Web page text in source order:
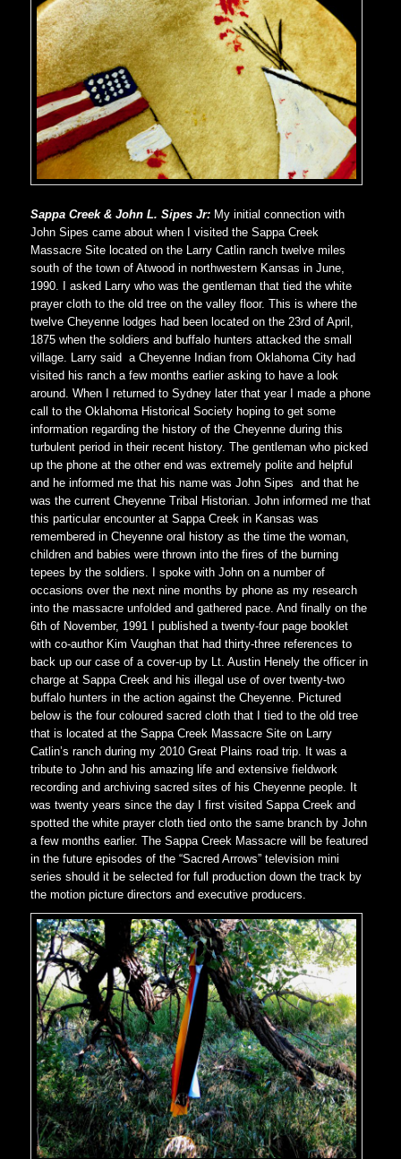
Sappa Creek & John L. Sipes Jr: My initial connection with
John Sipes came about when I visited the Sappa Creek
Massacre Site located on the Larry Catlin ranch twelve miles
south of the town of Atwood in northwestern Kansas in June,
1990. I asked Larry who was the gentleman that tied the white
prayer cloth to the old tree on the valley floor. This is where the
twelve Cheyenne lodges had been located on the 23rd of April,
1875 when the soldiers and buffalo hunters attacked the small
village. Larry said a Cheyenne Indian from Oklahoma City had
visited his ranch a few months earlier asking to have a look
around. When I returned to Sydney later that year I made a phone
call to the Oklahoma Historical Society hoping to get some
information regarding the history of the Cheyenne during this
turbulent period in their recent history. The gentleman who picked
up the phone at the other end was extremely polite and helpful
and he informed me that his name was John Sipes and that he
was the current Cheyenne Tribal Historian. John informed me that
this particular encounter at Sappa Creek in Kansas was
remembered in Cheyenne oral history as the time the woman,
children and babies were thrown into the fires of the burning
tepees by the soldiers. I spoke with John on a number of
occasions over the next nine months by phone as my research
into the massacre unfolded and gathered pace. And finally on the
6th of November, 1991 I published a twenty-four page booklet
with co-author Kim Vaughan that had thirty-three references to
back up our case of a cover-up by Lt. Austin Henely the officer in
charge at Sappa Creek and his illegal use of over twenty-two
buffalo hunters in the action against the Cheyenne. Pictured
below is the four coloured sacred cloth that I tied to the old tree
that is located at the Sappa Creek Massacre Site on Larry
Catlin’s ranch during my 2010 Great Plains road trip. It was a
tribute to John and his amazing life and extensive fieldwork
recording and archiving sacred sites of his Cheyenne people. It
was twenty years since the day I first visited Sappa Creek and
spotted the white prayer cloth tied onto the same branch by John
a few months earlier. The Sappa Creek Massacre will be featured
in the future episodes of the “Sacred Arrows” television mini
series should it be selected for full production down the track by
the motion picture directors and executive producers.